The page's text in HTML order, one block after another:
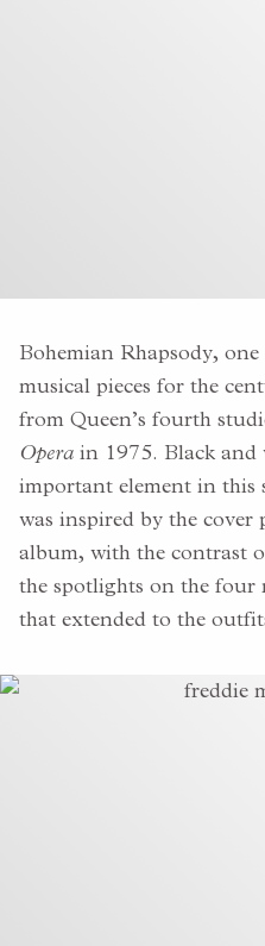
Bohemian Rhapsody,
musical pieces for the
from Queen’s fourth
Opera in 1975. Black and
important element in this
was inspired by the cover
album, with the contrast
the spotlights on the four
that extended to the